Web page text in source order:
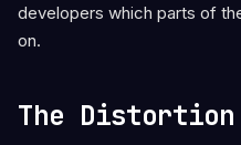
developers which parts of
on.
The Distortion